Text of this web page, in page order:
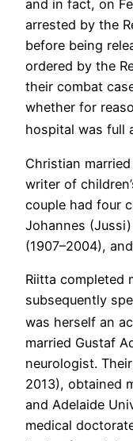
and in fact, on
arrested by the
before being
ordered by the
their combat
whether for
hospital was full
Christian
writer of
couple had four
Johannes
(1907–2004),
Riitta completed
subsequently
was herself an
married Gustaf
neurologist.
2013), obtained
and Adelaide
medical